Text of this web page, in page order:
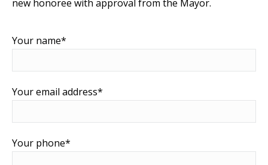
new honoree with approval from the Mayor.
Your name*
Your email address*
Your phone*